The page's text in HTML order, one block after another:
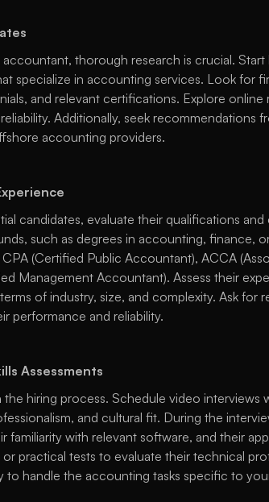
thorough research is crucial.
specialize in accounting services. Look for
and relevant certifications. Explore online
Additionally, seek recommendations
accounting providers.
candidates, evaluate their qualifications
such as degrees in accounting, finance,
(Certified Public Accountant), ACCA
Management Accountant). Assess their
of industry, size, and complexity. Ask
performance and reliability.
Assessments
the hiring process. Schedule video interviews
and cultural fit. During the
familiarity with relevant software, and their
or practical tests to evaluate their technical
to handle the accounting tasks specific to